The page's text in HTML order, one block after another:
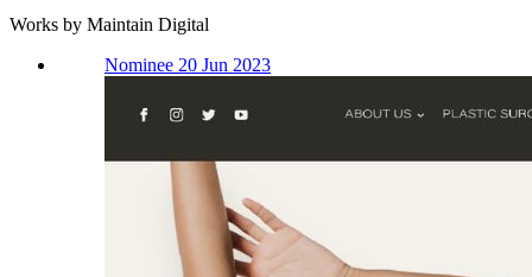
Works by Maintain Digital
Nominee 20 Jun 2023